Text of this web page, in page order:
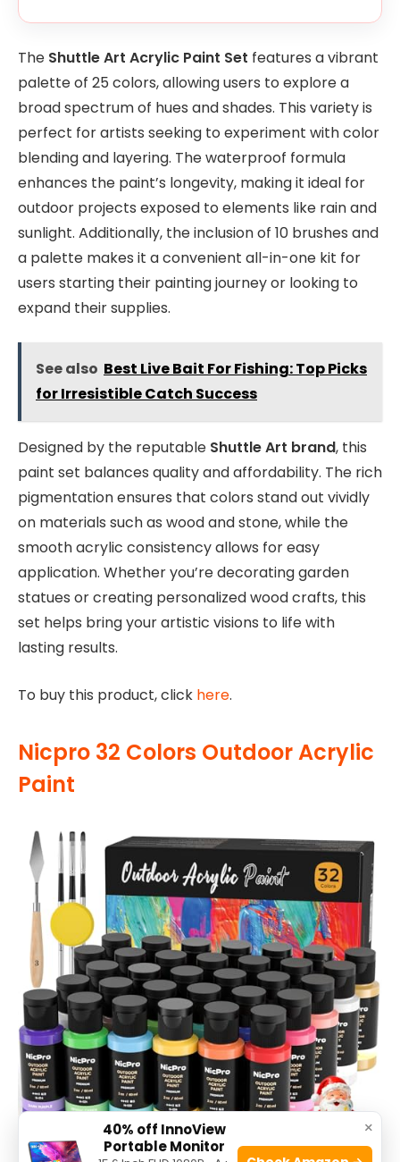
The Shuttle Art Acrylic Paint Set features a vibrant
palette of 25 colors, allowing users to explore a
broad spectrum of hues and shades. This variety is
perfect for artists seeking to experiment with color
blending and layering. The waterproof formula
enhances the paint’s longevity, making it ideal for
outdoor projects exposed to elements like rain and
sunlight. Additionally, the inclusion of 10 brushes and
a palette makes it a convenient all-in-one kit for
users starting their painting journey or looking to
expand their supplies.
See also Best Live Bait For Fishing: Top Picks
for Irresistible Catch Success
Designed by the reputable Shuttle Art brand, this
paint set balances quality and affordability. The rich
pigmentation ensures that colors stand out vividly
on materials such as wood and stone, while the
smooth acrylic consistency allows for easy
application. Whether you’re decorating garden
statues or creating personalized wood crafts, this
set helps bring your artistic visions to life with
lasting results.
To buy this product, click here.
Nicpro 32 Colors Outdoor Acrylic
Paint
×
40% off InnoView
Portable Monitor